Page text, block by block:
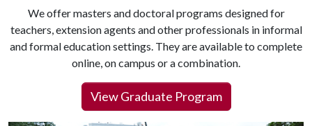
We offer masters and doctoral programs designed for
teachers, extension agents and other professionals in informal
and formal education settings. They are available to complete
online, on campus or a combination.
View Graduate Program